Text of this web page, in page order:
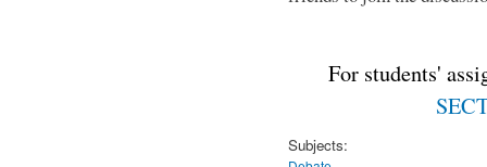
For students'
Subjects: